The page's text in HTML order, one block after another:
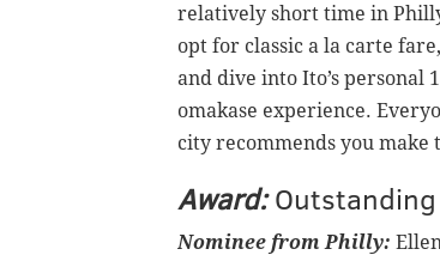
relatively short time in
opt for classic a la carte
and dive into Ito’s personal
omakase experience.
city recommends you
Award:
Nominee from Philly: